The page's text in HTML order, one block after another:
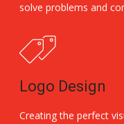
solve problems and
Logo Design
Creating the perfect